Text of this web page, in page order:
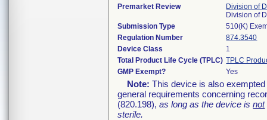
Premarket Review
Division of
Division of
Submission Type
510(K)
Regulation Number
874.3540
Device Class
1
Total Product Life Cycle (TPLC) TPLC
GMP Exempt?
Yes
Note: This device is also
general requirements concerning
(820.198),as long as the device isnot
sterile.